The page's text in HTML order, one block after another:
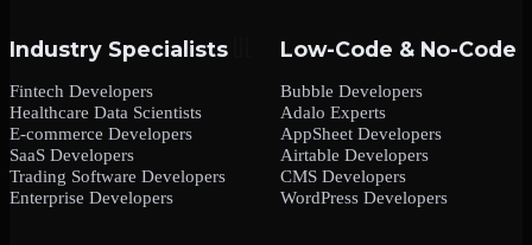
Industry Specialists
Fintech Developers
Healthcare Data Scientists
E-commerce Developers
SaaS Developers
Trading Software Developers
Enterprise Developers
Low-Code & No-Code
Bubble Developers
Adalo Experts
AppSheet Developers
Airtable Developers
CMS Developers
WordPress Developers